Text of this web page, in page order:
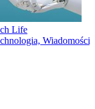
Life